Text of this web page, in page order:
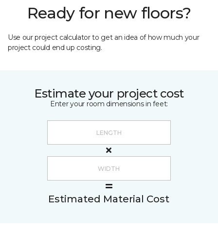
Ready for new floors?
Use our project calculator to get an idea of how much your
project could end up costing.
Estimate your project cost
Enter your room dimensions in feet:
Estimated Material Cost